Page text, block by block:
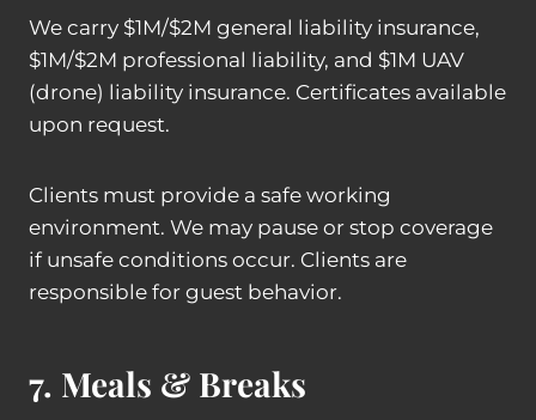
We carry $1M/$2M general liability insurance,
$1M/$2M professional liability, and $1M UAV
(drone) liability insurance. Certificates available
upon request.
Clients must provide a safe working
environment. We may pause or stop coverage
if unsafe conditions occur. Clients are
responsible for guest behavior.
7. Meals & Breaks